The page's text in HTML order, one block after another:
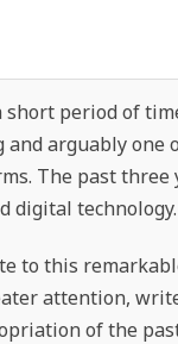
short period of
arguably one
The past three
digital technology.
to this
attention,
of the